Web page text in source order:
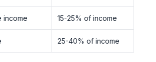
income 15-25% of income
25-40% of income